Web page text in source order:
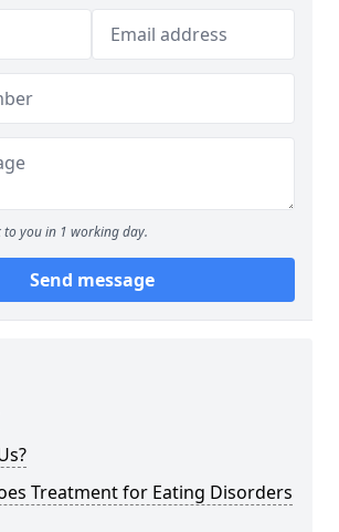
to you in 1 working day.
Send message
Treatment for Eating Disorders